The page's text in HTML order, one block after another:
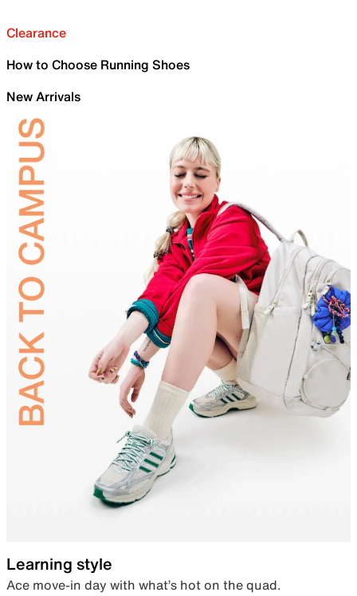
Clearance
How to Choose Running Shoes
New Arrivals
Learning style
Ace move-in day with what’s hot on the quad.